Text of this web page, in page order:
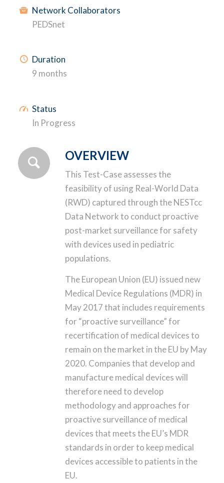
Network Collaborators
PEDSnet
Duration
9 months
Status
In Progress
OVERVIEW
This Test-Case assesses the
feasibility of using Real-World Data
(RWD) captured through the NESTcc
Data Network to conduct proactive
post-market surveillance for safety
with devices used in pediatric
populations.
The European Union (EU) issued new
Medical Device Regulations (MDR) in
May 2017 that includes requirements
for “proactive surveillance” for
recertification of medical devices to
remain on the market in the EU by May
2020. Companies that develop and
manufacture medical devices will
therefore need to develop
methodology and approaches for
proactive surveillance of medical
devices that meets the EU’s MDR
standards in order to keep medical
devices accessible to patients in the
EU.